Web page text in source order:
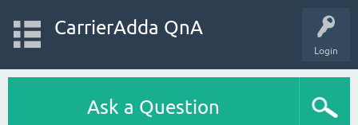
Login
CarrierAdda QnA
Ask a Question